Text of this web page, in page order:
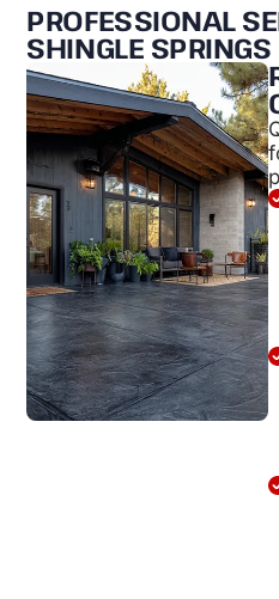
PROFESSIONAL
SHINGLE SPRINGS